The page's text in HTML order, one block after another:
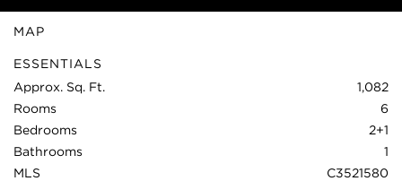
MAP
ESSENTIALS
Approx. Sq. Ft.
1,082
Rooms
6
Bedrooms
2+1
Bathrooms
1
MLS
C3521580